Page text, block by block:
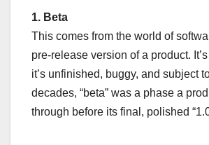
1. Beta
This comes from the world of
pre-release version of a product.
it’s unfinished, buggy, and subject
decades, “beta” was a phase a
through before its final, polished